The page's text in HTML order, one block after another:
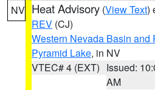
NV Heat Advisory (View Text)
REV (CJ)
Western Nevada Basin and
Pyramid Lake, in NV
VTEC# 4 (EXT) Issued:
AM